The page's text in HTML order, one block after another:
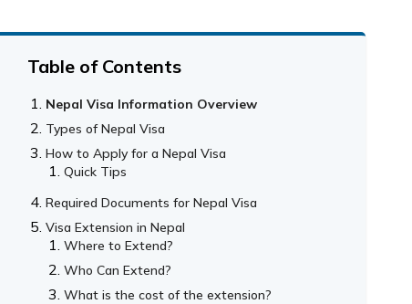
Table of Contents
Nepal Visa Information Overview
Types of Nepal Visa
How to Apply for a Nepal Visa
Quick Tips
Required Documents for Nepal Visa
Visa Extension in Nepal
Where to Extend?
Who Can Extend?
What is the cost of the extension?